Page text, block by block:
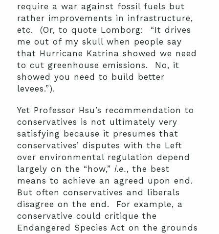
require a war against fossil fuels but
rather improvements in infrastructure,
etc. (Or, to quote Lomborg: “It drives
me out of my skull when people say
that Hurricane Katrina showed we need
to cut greenhouse emissions. No, it
showed you need to build better
levees.”).
Yet Professor Hsu’s recommendation to
conservatives is not ultimately very
satisfying because it presumes that
conservatives’ disputes with the Left
over environmental regulation depend
largely on the “how,” i.e., the best
means to achieve an agreed upon end.
But often conservatives and liberals
disagree on the end. For example, a
conservative could critique the
Endangered Species Act on the grounds